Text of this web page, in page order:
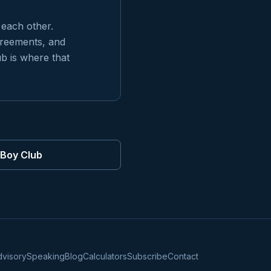
other.
and
is where that
Club
SpeakingBlogCalculatorsSubscribeContact